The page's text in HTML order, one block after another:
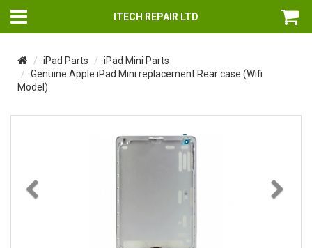
ITECH REPAIR LTD
iPad Parts
iPad Mini Parts
Genuine Apple iPad Mini replacement Rear case (Wifi
Model)